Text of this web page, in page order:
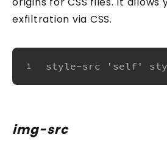
exfiltration via CSS.
1 style-src 'self'
img-src